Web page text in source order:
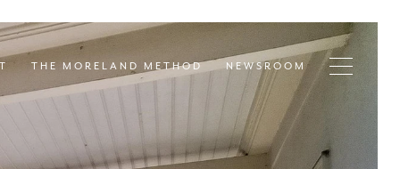
THE MORELAND METHOD NEWSROOM